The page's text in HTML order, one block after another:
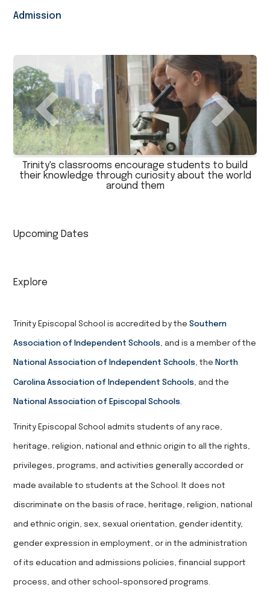
Admission
Trinity's classrooms encourage students to build
their knowledge through curiosity about the world
around them
Upcoming Dates
Explore
Trinity Episcopal School is accredited by theSouthern
Association of Independent Schools, and is a member of the
National Association of Independent Schools, the North
Carolina Association of Independent Schools , and the
National Association of Episcopal Schools.
Trinity Episcopal School admits students of any race,
heritage, religion, national and ethnic origin to all the rights,
privileges, programs, and activities generally accorded or
made available to students at the School. It does not
discriminate on the basis of race, heritage, religion, national
and ethnic origin, sex, sexual orientation, gender identity,
gender expression in employment, or in the administration
of its education and admissions policies, financial support
process, and other school-sponsored programs.